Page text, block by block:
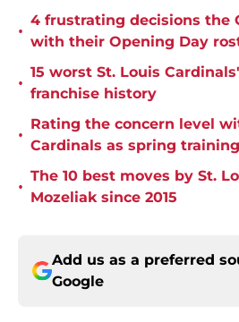
•
4 frustrating decisions the
with their Opening Day
•
15 worst St. Louis
franchise history
•
Rating the concern level
Cardinals as spring
•
The 10 best moves by St.
Mozeliak since 2015
Add us as a preferred
Google